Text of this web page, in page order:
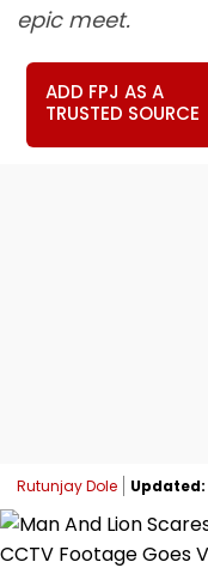
epic meet.
ADD FPJ AS A
TRUSTED SOURCE
Rutunjay Dole Updated: